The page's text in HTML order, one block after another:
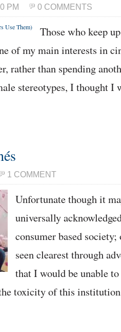
PM 0 COMMENTS
Those who keep
of my main interests in
rather than spending
stereotypes, I thought I
1 COMMENT
Unfortunate though it
universally
consumer based
seen clearest through
that I would be unable
toxicity of this